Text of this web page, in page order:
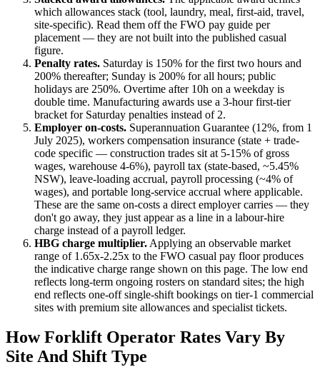
which allowances stack (tool, laundry, meal, first-aid, travel,
site-specific). Read them off the FWO pay guide per
placement — they are not built into the published casual
figure.
Penalty rates. Saturday is 150% for the first two hours and
200% thereafter; Sunday is 200% for all hours; public
holidays are 250%. Overtime after 10h on a weekday is
double time. Manufacturing awards use a 3-hour first-tier
bracket for Saturday penalties instead of 2.
Employer on-costs. Superannuation Guarantee (12%, from 1
July 2025), workers compensation insurance (state + trade-
code specific — construction trades sit at 5-15% of gross
wages, warehouse 4-6%), payroll tax (state-based, ~5.45%
NSW), leave-loading accrual, payroll processing (~4% of
wages), and portable long-service accrual where applicable.
These are the same on-costs a direct employer carries — they
don't go away, they just appear as a line in a labour-hire
charge instead of a payroll ledger.
HBG charge multiplier. Applying an observable market
range of 1.65x-2.25x to the FWO casual pay floor produces
the indicative charge range shown on this page. The low end
reflects long-term ongoing rosters on standard sites; the high
end reflects one-off single-shift bookings on tier-1 commercial
sites with premium site allowances and specialist tickets.
HowForklift Operator Rates Vary By
Site And Shift Type